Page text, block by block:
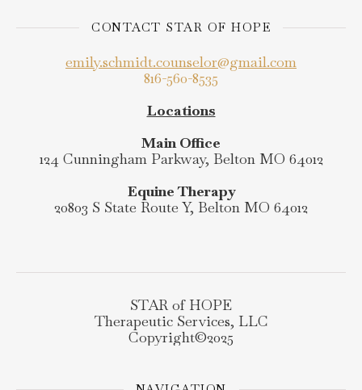
CONTACT STAR OF HOPE
emily.schmidt.counselor@gmail.com
816-560-8535
Locations
Main Office
124 Cunningham Parkway, Belton MO 64012
Equine Therapy
20803 S State Route Y, Belton MO 64012
STAR of HOPE
Therapeutic Services, LLC
Copyright©️2025